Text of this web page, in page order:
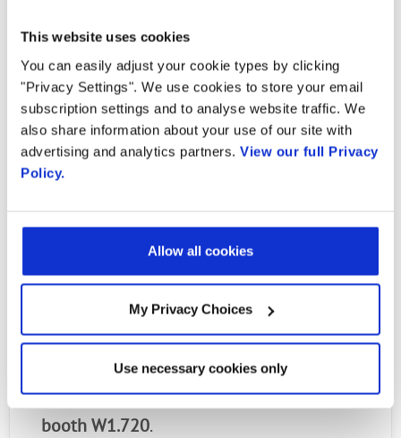
This website uses cookies
You can easily adjust your cookie types by clicking
"Privacy Settings". We use cookies to store your email
subscription settings and to analyse website traffic. We
also share information about your use of our site with
advertising and analytics partners. View our full Privacy
Policy.
Allow all cookies
My Privacy Choices
Use necessary cookies only
deployable across industry verticals
including Telehealth, Unified
Communications, Customer Care, and
Financial Services covering 5G Industry 4.0
applications. The Engage portfolio of
call translation and call screening; video
services: video assistant and advanced
video analytics; and a programmable voice
demonstrations can be seen in theAMD
booth W1.720.